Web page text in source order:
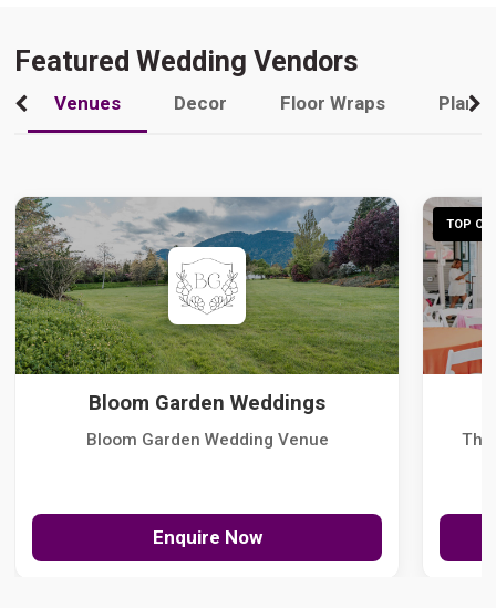
Featured Wedding Vendors
Venues Decor Floor Wraps
Bloom Garden Weddings
Bloom Garden Wedding Venue
Enquire Now
TOP
The